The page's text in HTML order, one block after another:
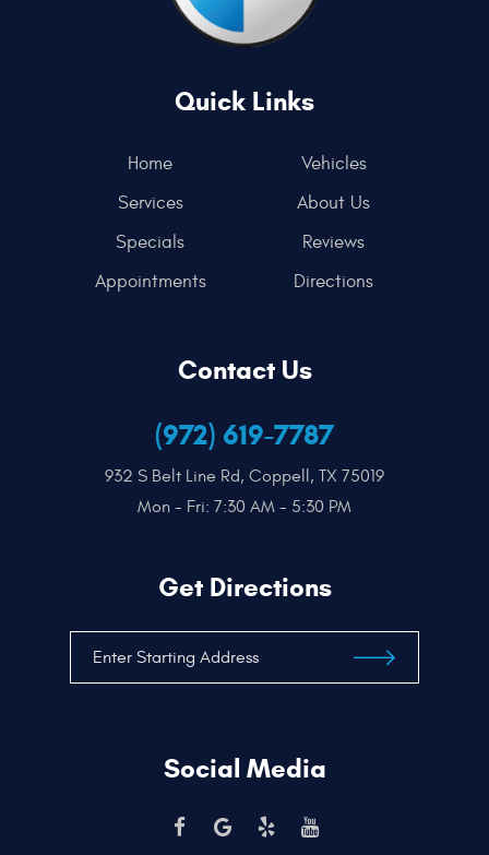
Quick Links
Home
Vehicles
Services
About Us
Specials
Reviews
Appointments
Directions
Contact Us
(972) 619-7787
932 S Belt Line Rd, Coppell, TX 75019
Mon - Fri: 7:30 AM - 5:30 PM
Get Directions
Social Media